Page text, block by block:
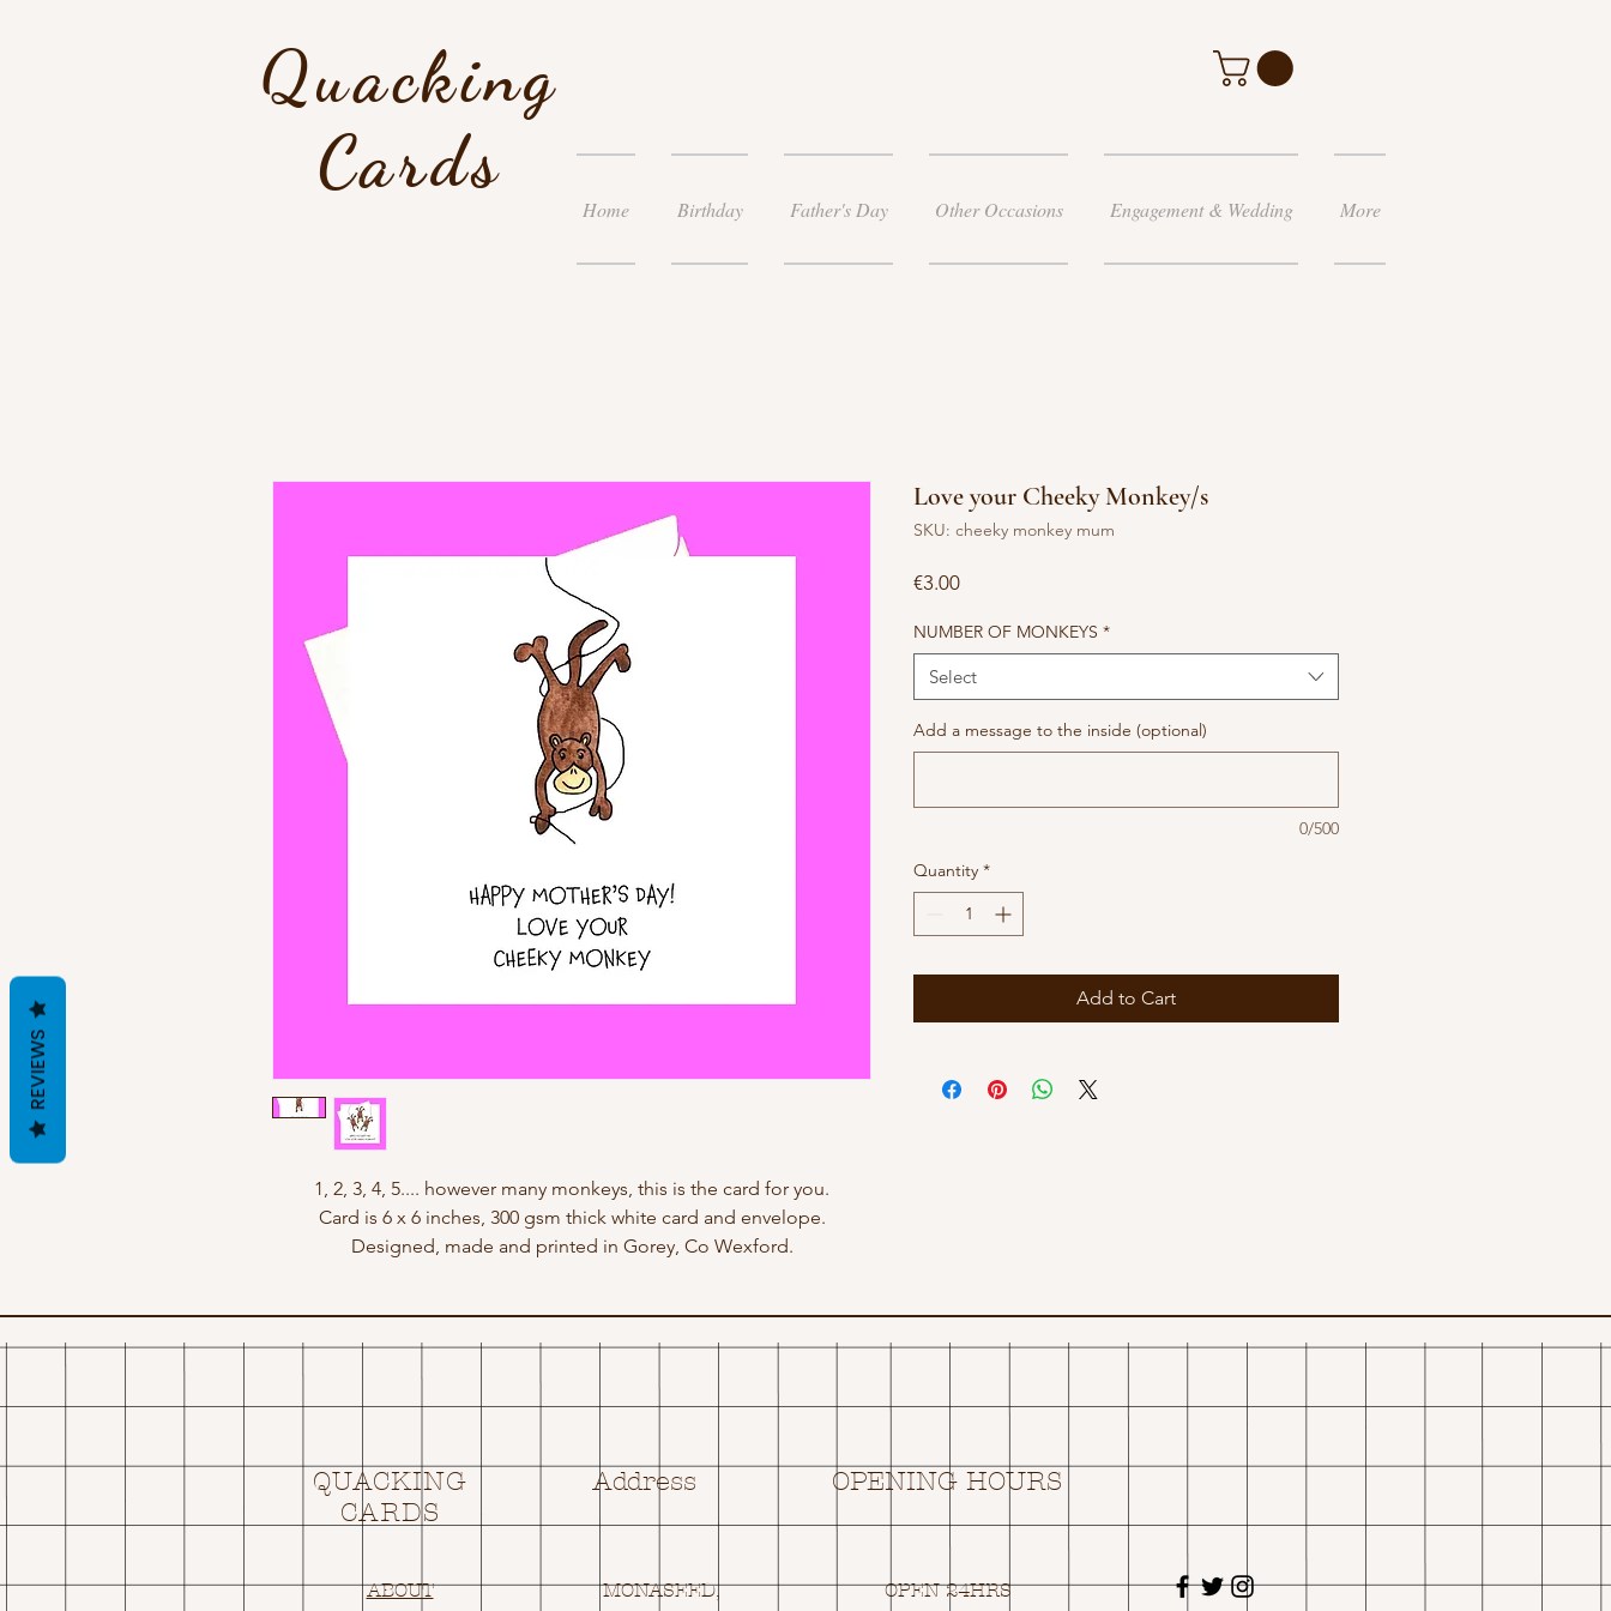
Quacking
Cards
Home Birthday Father's Day Other Occasions Engagement & Wedding More
1, 2, 3, 4, 5.... however many monkeys, this is the card for you.
Card is 6 x 6 inches, 300 gsm thick white card and envelope.
Designed, made and printed in Gorey, Co Wexford.
Love your Cheeky Monkey/s
SKU: cheeky monkey mum
€3.00Price
NUMBER OF MONKEYS *
Select
Add a message to the inside (optional)
0/500
Quantity *
Add to Cart
QUACKING
CARDS
Address OPENING HOURS
ABOUT MONASEED, OPEN 24HRS
REVIEWS